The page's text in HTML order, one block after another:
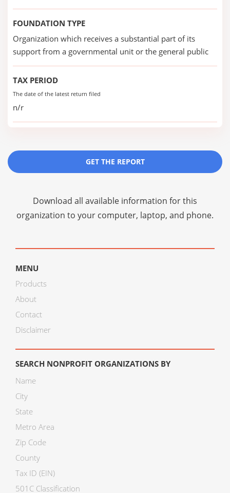
FOUNDATION TYPE
Organization which receives a substantial part of its
support from a governmental unit or the general public
TAX PERIOD
The date of the latest return filed
n/r
GET THE REPORT
Download all available information for this
organization to your computer, laptop, and phone.
MENU
Products
About
Contact
Disclaimer
SEARCH NONPROFIT ORGANIZATIONS BY
Name
City
State
Metro Area
Zip Code
County
Tax ID (EIN)
501C Classification